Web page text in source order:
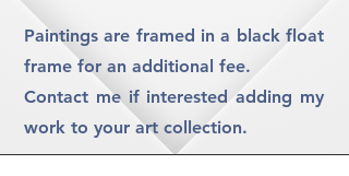
Paintings are framed in a black float
frame for an additional fee.
Contact me if interested adding my
work to your art collection.